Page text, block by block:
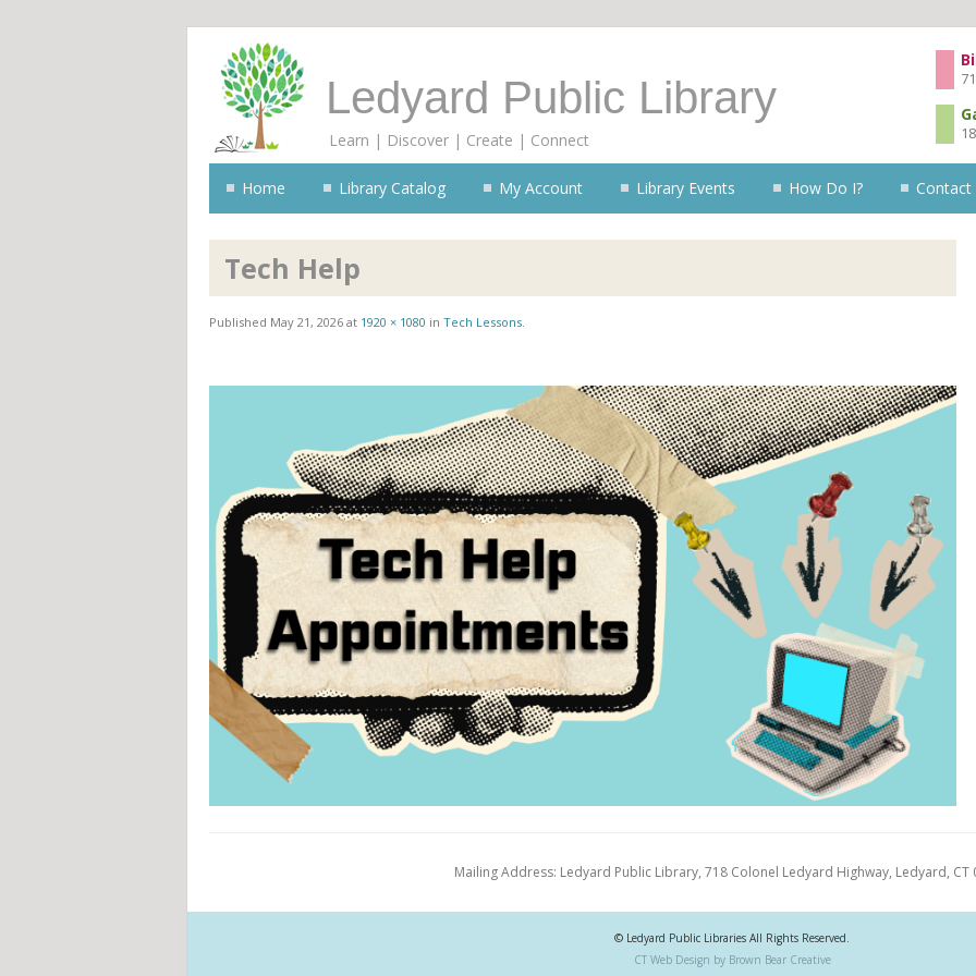
Ledyard Public Library
Learn | Discover | Create | Connect
Skip to content
Home Library Catalog My Account Library Events How Do I? Contact
Tech Help
Published May 21, 2026 at 1920 × 1080 in Tech Lessons.
Mailing Address: Ledyard Public Library, 718 Colonel Ledyard Highway, Ledyard, CT
© Ledyard Public Libraries All Rights Reserved.
CT Web Design by Brown Bear Creative